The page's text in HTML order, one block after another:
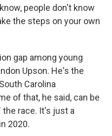
people don't know
the steps on your own
gap among young
Upson. He's the
Carolina
of that, he said, can be
race. It's just a
2020.